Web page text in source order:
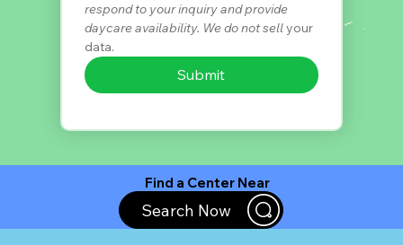
respond to your inquiry and provide
daycare availability. We do not sell your
data.
Submit
Find a Center Near
Search Now